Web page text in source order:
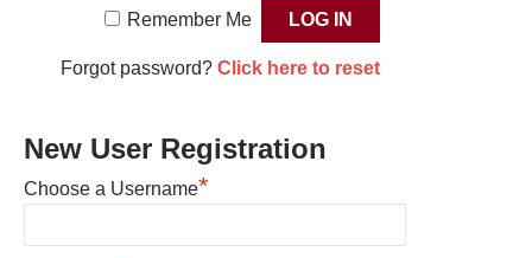
Remember Me
Forgot password? Click here to reset
New User Registration
Choose a Username*